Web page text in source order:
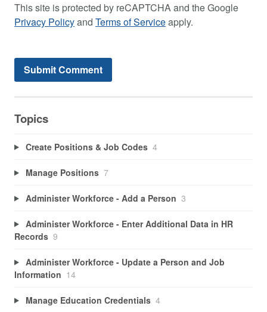
This site is protected by reCAPTCHA and the Google
Privacy Policyand Terms of Serviceapply.
Topics
Create Positions & Job Codes 4
Manage Positions 7
Administer Workforce - Add a Person 3
Administer Workforce - Enter Additional Data in HR
Records 9
Administer Workforce - Update a Person and Job
Information 14
Manage Education Credentials 4